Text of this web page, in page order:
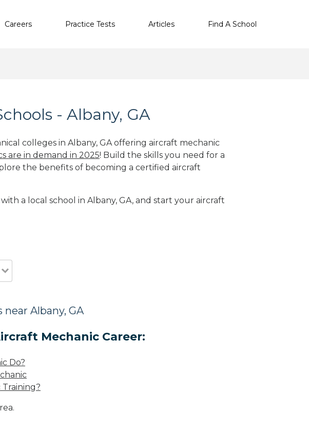
Careers Practice Tests Articles Find A School
- Albany, GA
colleges in Albany, GA offering aircraft mechanic
are in demand in 2025! Build the skills you need for a
the benefits of becoming a certified aircraft
a local school in Albany, GA, and start your aircraft
Albany, GA
Mechanic Career:
Do?